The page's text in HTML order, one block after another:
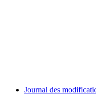
Journal des